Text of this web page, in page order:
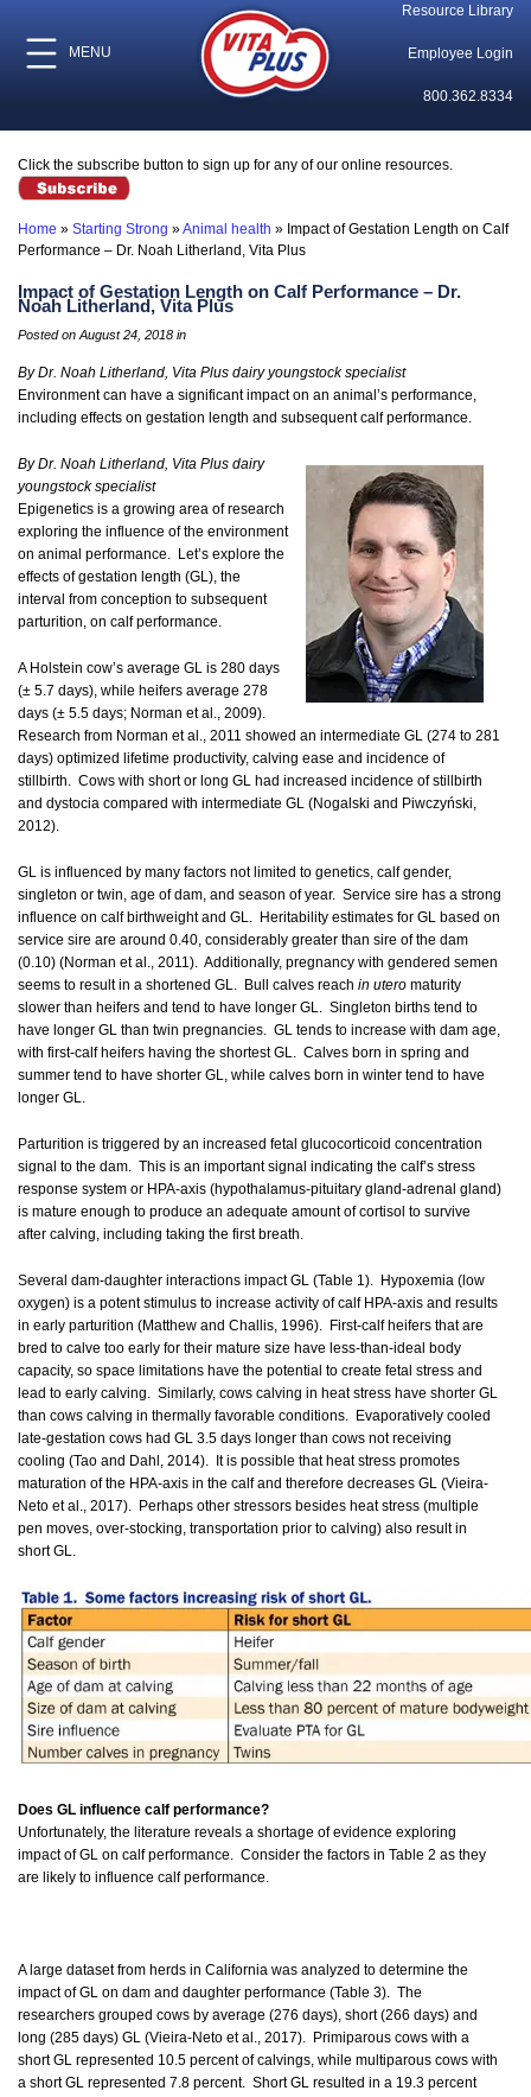
MENU
Resource Library
Employee Login
800.362.8334
Click the subscribe button to sign up for any of our online resources.
Home » Starting Strong »Animal health » Impact of Gestation Length on Calf
Performance – Dr. Noah Litherland, Vita Plus
Impact of Gestation Length on Calf Performance – Dr.
Noah Litherland, Vita Plus
Posted on August 24, 2018 in
By Dr. Noah Litherland, Vita Plus dairy youngstock specialist
Environment can have a significant impact on an animal’s performance,
including effects on gestation length and subsequent calf performance.
By Dr. Noah Litherland, Vita Plus dairy
youngstock specialist
Epigenetics is a growing area of research
exploring the influence of the environment
on animal performance. Let’s explore the
effects of gestation length (GL), the
interval from conception to subsequent
parturition, on calf performance.
A Holstein cow’s average GL is 280 days
(± 5.7 days), while heifers average 278
days (± 5.5 days; Norman et al., 2009).
Research from Norman et al., 2011 showed an intermediate GL (274 to 281
days) optimized lifetime productivity, calving ease and incidence of
stillbirth. Cows with short or long GL had increased incidence of stillbirth
and dystocia compared with intermediate GL (Nogalski and Piwczyński,
2012).
GL is influenced by many factors not limited to genetics, calf gender,
singleton or twin, age of dam, and season of year. Service sire has a strong
influence on calf birthweight and GL. Heritability estimates for GL based on
service sire are around 0.40, considerably greater than sire of the dam
(0.10) (Norman et al., 2011). Additionally, pregnancy with gendered semen
seems to result in a shortened GL. Bull calves reach in utero maturity
slower than heifers and tend to have longer GL. Singleton births tend to
have longer GL than twin pregnancies. GL tends to increase with dam age,
with first-calf heifers having the shortest GL. Calves born in spring and
summer tend to have shorter GL, while calves born in winter tend to have
longer GL.
Parturition is triggered by an increased fetal glucocorticoid concentration
signal to the dam. This is an important signal indicating the calf’s stress
response system or HPA-axis (hypothalamus-pituitary gland-adrenal gland)
is mature enough to produce an adequate amount of cortisol to survive
after calving, including taking the first breath.
Several dam-daughter interactions impact GL (Table 1). Hypoxemia (low
oxygen) is a potent stimulus to increase activity of calf HPA-axis and results
in early parturition (Matthew and Challis, 1996). First-calf heifers that are
bred to calve too early for their mature size have less-than-ideal body
capacity, so space limitations have the potential to create fetal stress and
lead to early calving. Similarly, cows calving in heat stress have shorter GL
than cows calving in thermally favorable conditions. Evaporatively cooled
late-gestation cows had GL 3.5 days longer than cows not receiving
cooling (Tao and Dahl, 2014). It is possible that heat stress promotes
maturation of the HPA-axis in the calf and therefore decreases GL (Vieira-
Neto et al., 2017). Perhaps other stressors besides heat stress (multiple
pen moves, over-stocking, transportation prior to calving) also result in
short GL.
Does GL influence calf performance?
Unfortunately, the literature reveals a shortage of evidence exploring
impact of GL on calf performance. Consider the factors in Table 2 as they
are likely to influence calf performance.
A large dataset from herds in California was analyzed to determine the
impact of GL on dam and daughter performance (Table 3). The
researchers grouped cows by average (276 days), short (266 days) and
long (285 days) GL (Vieira-Neto et al., 2017). Primiparous cows with a
short GL represented 10.5 percent of calvings, while multiparous cows with
a short GL represented 7.8 percent. Short GL resulted in a 19.3 percent